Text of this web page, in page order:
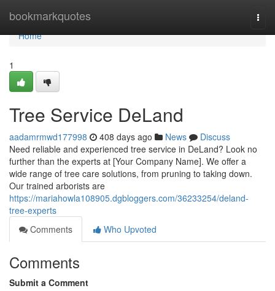
bookmarkquotes
Home
Home
1
Tree Service DeLand
aadamrmwd177998 408 days ago News
Discuss
Need reliable and experienced tree service in DeLand? Look no
further than the experts at [Your Company Name]. We offer a
wide range of tree care solutions, from pruning to taking down.
Our trained arborists are
https://mariahowla108905.dgbloggers.com/36233254/deland-
tree-experts
Comments
Who Upvoted
Comments
Submit a Comment